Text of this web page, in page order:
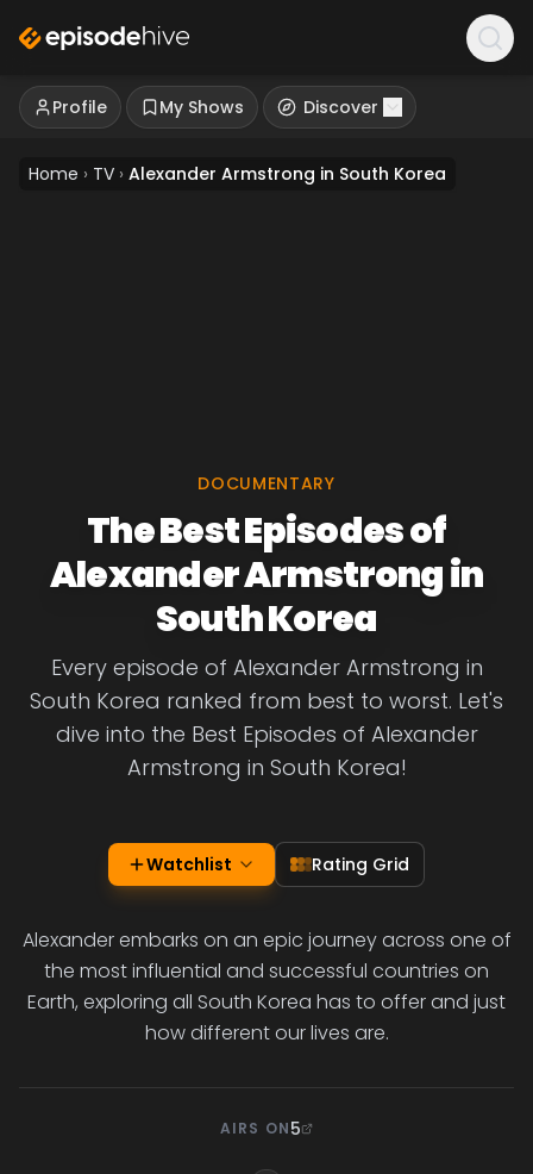
Profile My Shows Discover
Home › TV › Alexander Armstrong in South Korea
DOCUMENTARY
The Best Episodes of
Alexander Armstrong in
South Korea
Every episode of Alexander Armstrong in
South Korea ranked from best to worst. Let's
dive into the Best Episodes of Alexander
Armstrong in South Korea!
Watchlist Rating Grid
Alexander embarks on an epic journey across one of
the most influential and successful countries on
Earth, exploring all South Korea has to offer and just
how different our lives are.
AIRS ON5